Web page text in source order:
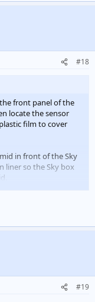
#18
front panel of the
locate the sensor
film to cover
in front of the Sky
liner so the Sky box
#19